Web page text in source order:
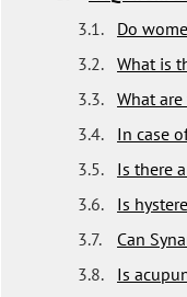
3.1.
Do
3.2. What is
3.3. What
3.4.
In case
3.5.
Is there
3.6.
Is
3.7.
Can
3.8.
Is